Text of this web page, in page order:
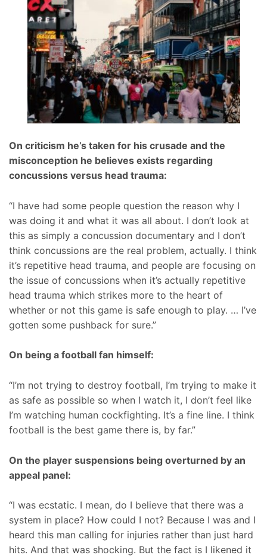
On criticism he’s taken for his crusade and the
misconception he believes exists regarding
concussions versus head trauma:
“I have had some people question the reason why I
was doing it and what it was all about. I don’t look at
this as simply a concussion documentary and I don’t
think concussions are the real problem, actually. I think
it’s repetitive head trauma, and people are focusing on
the issue of concussions when it’s actually repetitive
head trauma which strikes more to the heart of
whether or not this game is safe enough to play. … I’ve
gotten some pushback for sure.”
On being a football fan himself:
“I’m not trying to destroy football, I’m trying to make it
as safe as possible so when I watch it, I don’t feel like
I’m watching human cockfighting. It’s a fine line. I think
football is the best game there is, by far.”
On the player suspensions being overturned by an
appeal panel:
“I was ecstatic. I mean, do I believe that there was a
system in place? How could I not? Because I was and I
heard this man calling for injuries rather than just hard
hits. And that was shocking. But the fact is I likened it